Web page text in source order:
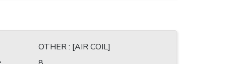
OTHER : [AIR COIL]